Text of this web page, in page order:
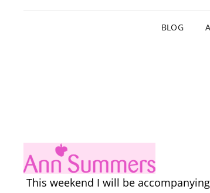
BLOG
This weekend I will be